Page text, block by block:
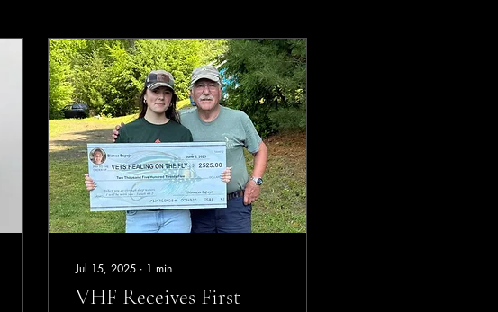
Jul 15, 2025 ∙ 1 min
VHF Receives First